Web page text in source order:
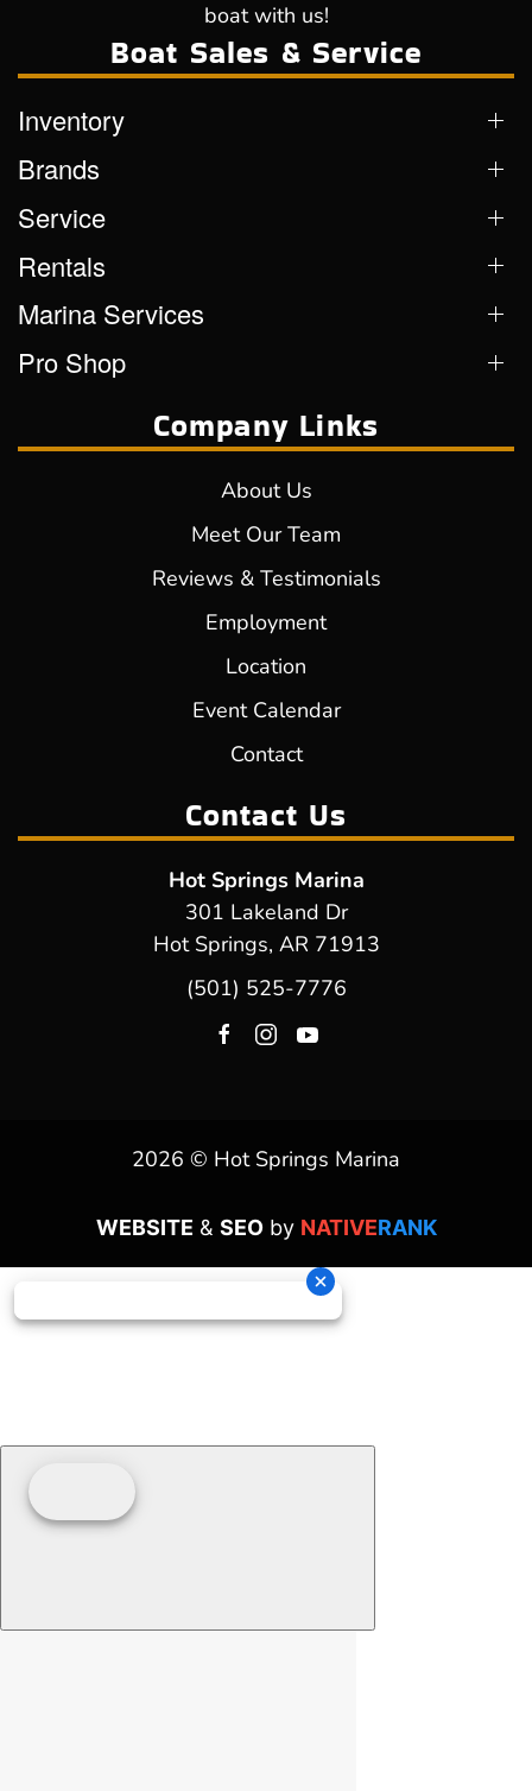
boat with us!
Boat Sales & Service
Inventory
Brands
Service
Rentals
Marina Services
Pro Shop
Company Links
About Us
Meet Our Team
Reviews & Testimonials
Employment
Location
Event Calendar
Contact
Contact Us
Hot Springs Marina
301 Lakeland Dr
Hot Springs, AR 71913
(501) 525-7776
2026 © Hot Springs Marina
WEBSITE & SEOby NATIVERANK